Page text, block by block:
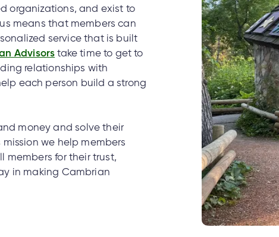
organizations, and exist to
means that members can
service that is built
Advisors take time to get to
relationships with
each person build a strong
money and solve their
we help members
members for their trust,
in making Cambrian